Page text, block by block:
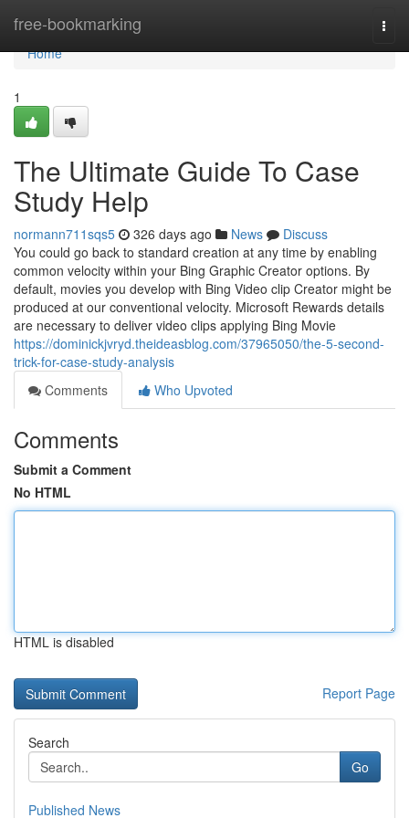
free-bookmarking
Home
Home
1
The Ultimate Guide To Case
Study Help
normann711sqs5 326 days ago News
Discuss
You could go back to standard creation at any time by enabling
common velocity within your Bing Graphic Creator options. By
default, movies you develop with Bing Video clip Creator might be
produced at our conventional velocity. Microsoft Rewards details
are necessary to deliver video clips applying Bing Movie
https://dominickjvryd.theideasblog.com/37965050/the-5-second-
trick-for-case-study-analysis
Comments
Who Upvoted
Comments
Submit a Comment
No HTML
HTML is disabled
Report Page
Search
Go
Published News